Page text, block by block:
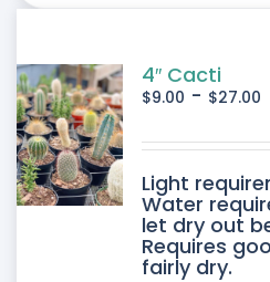
4″ Cacti
$9.00 - $27.00
Light
Water
let dry out
Requires
fairly dry.